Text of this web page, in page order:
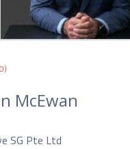
0)
McEwan
SG Pte Ltd